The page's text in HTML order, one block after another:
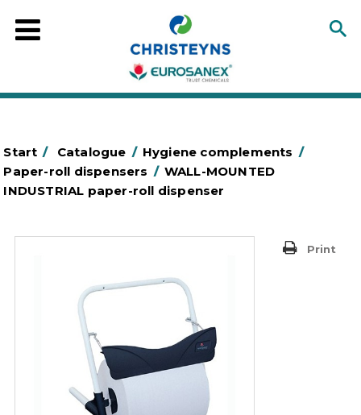
Start / Catalogue / Hygiene complements /
Paper-roll dispensers / WALL-MOUNTED
INDUSTRIAL paper-roll dispenser
Print